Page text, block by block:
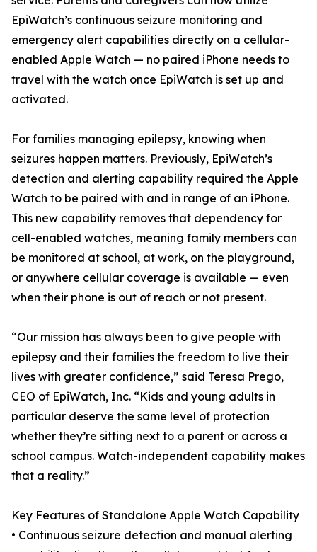
EpiWatch’s continuous seizure monitoring and
emergency alert capabilities directly on a cellular-
enabled Apple Watch — no paired iPhone needs to
travel with the watch once EpiWatch is set up and
activated.
For families managing epilepsy, knowing when
seizures happen matters. Previously, EpiWatch’s
detection and alerting capability required the Apple
Watch to be paired with and in range of an iPhone.
This new capability removes that dependency for
cell-enabled watches, meaning family members can
be monitored at school, at work, on the playground,
or anywhere cellular coverage is available — even
when their phone is out of reach or not present.
“Our mission has always been to give people with
epilepsy and their families the freedom to live their
lives with greater confidence,” said Teresa Prego,
CEO of EpiWatch, Inc. “Kids and young adults in
particular deserve the same level of protection
whether they’re sitting next to a parent or across a
school campus. Watch-independent capability makes
that a reality.”
Key Features of Standalone Apple Watch Capability
• Continuous seizure detection and manual alerting